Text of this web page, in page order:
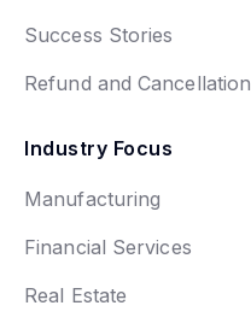
Success Stories
Refund and Cancellation
Industry Focus
Manufacturing
Financial Services
Real Estate